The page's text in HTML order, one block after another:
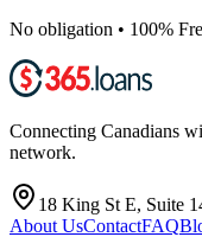
No obligation • 100%
Connecting Canadians
network.
18 King St E, Suite
About UsContactFAQ